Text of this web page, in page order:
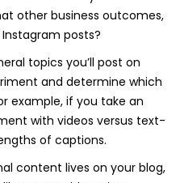
other business outcomes,
posts?
topics you’ll post on
and determine which
example, if you take an
with videos versus text-
of captions.
content lives on your blog,